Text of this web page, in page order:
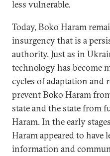
less vulnerable.
Today, Boko Haram
insurgency that is a
authority. Just as in
technology has become
cycles of adaptation and
prevent Boko Haram
state and the state from
Haram. In the early
Haram appeared to have
information and